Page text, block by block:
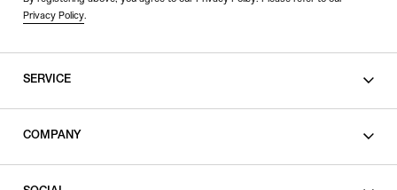
Privacy Policy.
SERVICE
COMPANY